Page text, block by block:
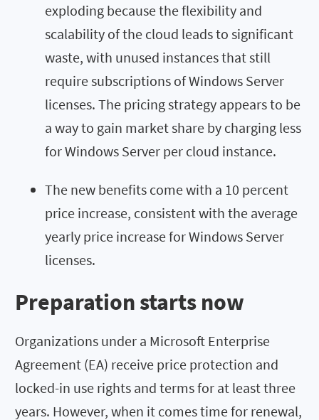
exploding because the flexibility and
scalability of the cloud leads to significant
waste, with unused instances that still
require subscriptions of Windows Server
licenses. The pricing strategy appears to be
a way to gain market share by charging less
for Windows Server per cloud instance.
The new benefits come with a 10 percent
price increase, consistent with the average
yearly price increase for Windows Server
licenses.
Preparation starts now
Organizations under a Microsoft Enterprise
Agreement (EA) receive price protection and
locked-in use rights and terms for at least three
years. However, when it comes time for renewal,